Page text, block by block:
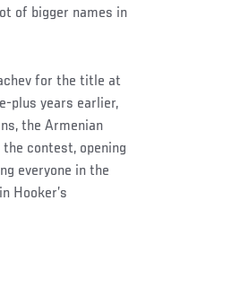
of bigger names in
for the title at
plus years earlier,
the Armenian
contest, opening
everyone in the
Hooker’s